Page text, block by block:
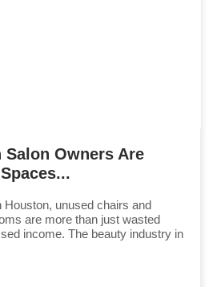
Salon Owners Are
Houston, unused chairs and
are more than just wasted
income. The beauty industry in